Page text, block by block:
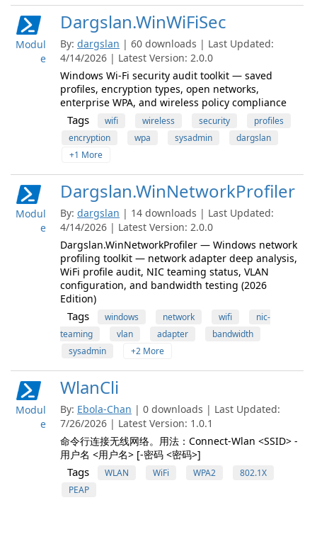
Modul
e
Dargslan.WinWiFiSec
By: dargslan | 60 downloads | Last Updated:
4/14/2026 | Latest Version: 2.0.0
Windows Wi-Fi security audit toolkit — saved
profiles, encryption types, open networks,
enterprise WPA, and wireless policy compliance
Tags wifi wireless security
profiles
encryption
wpa sysadmin
dargslan
+1 More
Modul
e
Dargslan.WinNetworkProfiler
By: dargslan | 14 downloads | Last Updated:
4/14/2026 | Latest Version: 2.0.0
Dargslan.WinNetworkProfiler — Windows network
profiling toolkit — network adapter deep analysis,
WiFi profile audit, NIC teaming status, VLAN
configuration, and bandwidth testing (2026
Edition)
Tags windows network wifi
nic-
teaming
vlan adapter
bandwidth
sysadmin
+2 More
Modul
e
WlanCli
By: Ebola-Chan | 0 downloads | Last Updated:
7/26/2026 | Latest Version: 1.0.1
命令行连接无线网络。用法：Connect-Wlan <SSID> -
用户名 <用户名> [-密码 <密码>]
Tags WLAN WiFi WPA2
802.1X
PEAP